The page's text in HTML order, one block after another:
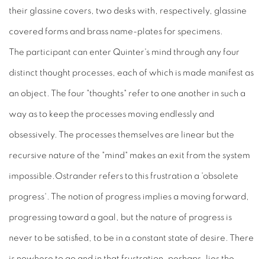
their glassine covers, two desks with, respectively, glassine
covered forms and brass name-plates for specimens.
The participant can enter Quinter's mind through any four
distinct thought processes, each of which is made manifest as
an object. The four "thoughts" refer to one another in such a
way as to keep the processes moving endlessly and
obsessively. The processes themselves are linear but the
recursive nature of the "mind" makes an exit from the system
impossible.Ostrander refers to this frustration a 'obsolete
progress'. The notion of progress implies a moving forward,
progressing toward a goal, but the nature of progress is
never to be satisfied, to be in a constant state of desire. There